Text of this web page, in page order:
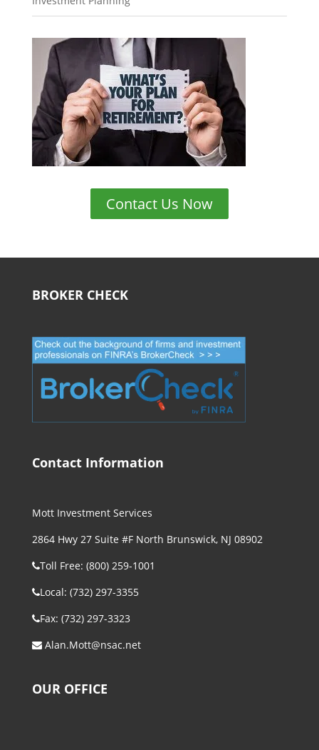
Contact Us Now
BROKER CHECK
Contact Information
Mott Investment Services
2864 Hwy 27 Suite #F North Brunswick, NJ 08902
Toll Free: (800) 259-1001
Local: (732) 297-3355
Fax: (732) 297-3323
Alan.Mott@nsac.net
OUR OFFICE